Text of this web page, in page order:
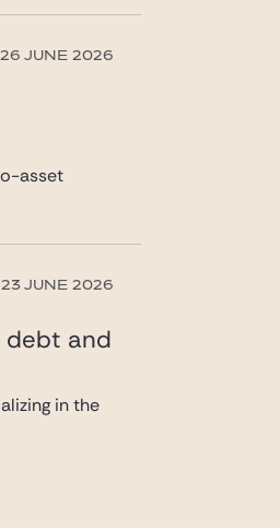
26 JUNE 2026
asset
23 JUNE 2026
debt and
in the